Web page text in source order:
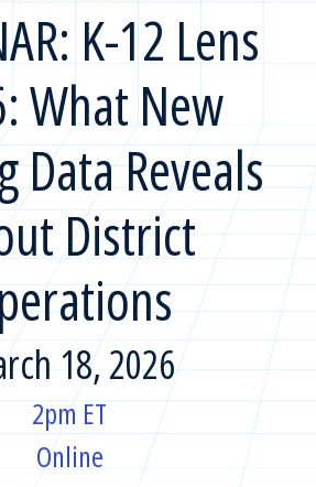
K-12 Lens
What New
Data Reveals
District
18, 2026
2pm ET
Online